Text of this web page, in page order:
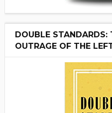
DOUBLE STANDARDS:
OUTRAGE OF THE